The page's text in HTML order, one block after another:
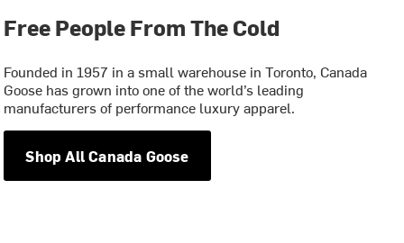
Free People From The Cold
Founded in 1957 in a small warehouse in Toronto, Canada
Goose has grown into one of the world’s leading
manufacturers of performance luxury apparel.
Shop All Canada Goose